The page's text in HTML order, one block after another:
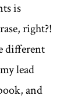
is
right?!
different
lead
and